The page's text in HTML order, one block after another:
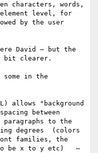
characters, words,
level, for
by the user
David — but the
a bit clearer.
in the
allows "background
between
to the
degrees  (colors
families, the
to be x to y etc)   —